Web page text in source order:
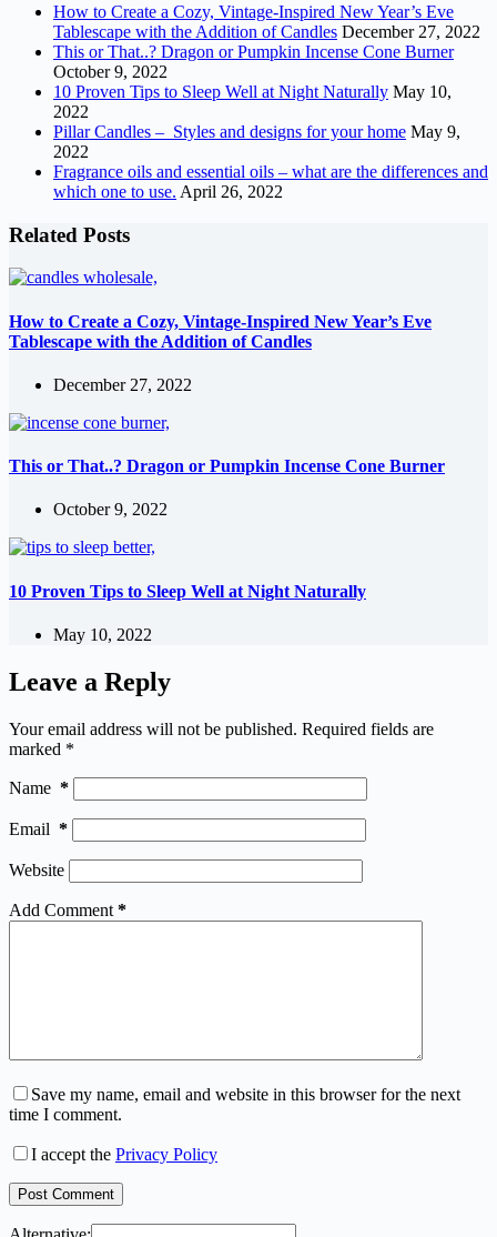
How to Create a Cozy, Vintage-Inspired New Year’s Eve
Tablescape with the Addition of Candles December 27, 2022
This or That..? Dragon or Pumpkin Incense Cone Burner
October 9, 2022
10 Proven Tips to Sleep Well at Night Naturally May 10,
2022
Pillar Candles – Styles and designs for your home May 9,
2022
Fragrance oils and essential oils – what are the differences and
which one to use. April 26, 2022
Related Posts
How to Create a Cozy, Vintage-Inspired New Year’s Eve
Tablescape with the Addition of Candles
December 27, 2022
This or That..? Dragon or Pumpkin Incense Cone Burner
October 9, 2022
10 Proven Tips to Sleep Well at Night Naturally
May 10, 2022
Leave a Reply
Your email address will not be published. Required fields are
marked *
Name *
Email *
Website
Add Comment *
Save my name, email and website in this browser for the next
time I comment.
I accept the Privacy Policy
Post Comment